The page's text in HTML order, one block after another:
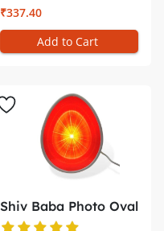
₹337.40
Add to Cart
Shiv Baba Photo Oval
Trans-...